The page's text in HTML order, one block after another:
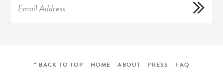
^ BACK TO TOP HOME ABOUT PRESS FAQ